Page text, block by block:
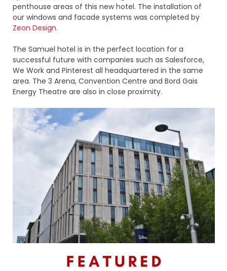
penthouse areas of this new hotel. The installation of
our windows and facade systems was completed by
Zeon Design.
The Samuel hotel is in the perfect location for a
successful future with companies such as Salesforce,
We Work and Pinterest all headquartered in the same
area. The 3 Arena, Convention Centre and Bord Gais
Energy Theatre are also in close proximity.